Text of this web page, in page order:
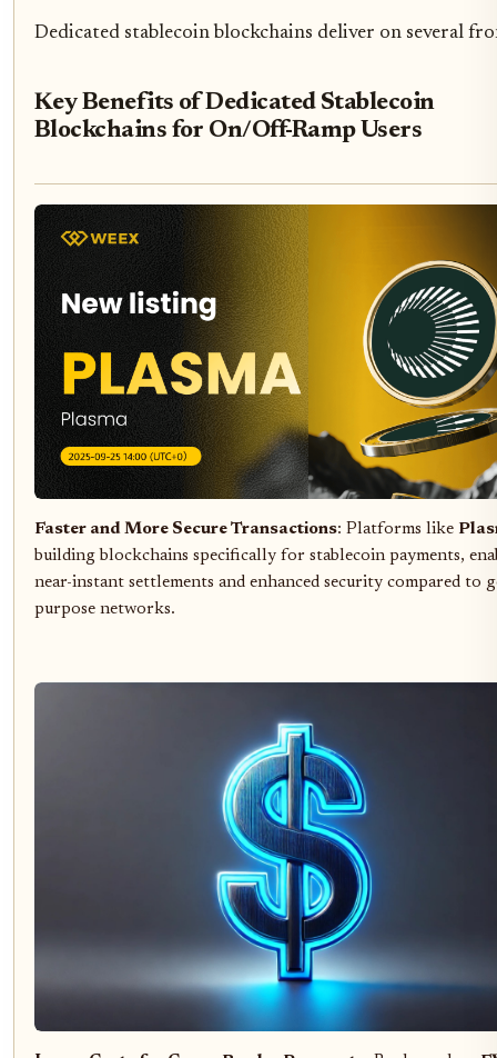
Dedicated stablecoin blockchains deliver on several
Key Benefits of Dedicated Stablecoin
Blockchains for On/Off-Ramp Users
Faster and More Secure Transactions: Platforms like
building blockchains specifically for stablecoin payments,
near-instant settlements and enhanced security compared to
purpose networks.